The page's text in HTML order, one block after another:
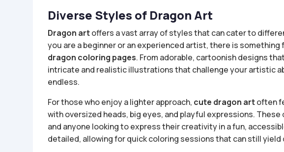
Diverse Styles of Dragon Art
Dragon artoffers a vast array of styles that can cater to
you are a beginner or an experienced artist, there is
dragon coloring pages. From adorable, cartoonish designs
intricate and realistic illustrations that challenge your artistic
endless.
For those who enjoy a lighter approach, cute dragon artoften
with oversized heads, big eyes, and playful expressions.
and anyone looking to express their creativity in a fun,
detailed, allowing for quick coloring sessions that can still